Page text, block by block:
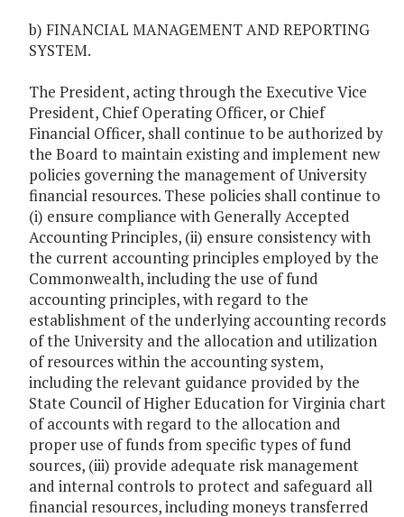
b) FINANCIAL MANAGEMENT AND REPORTING
SYSTEM.
The President, acting through the Executive Vice
President, Chief Operating Officer, or Chief
Financial Officer, shall continue to be authorized by
the Board to maintain existing and implement new
policies governing the management of University
financial resources. These policies shall continue to
(i) ensure compliance with Generally Accepted
Accounting Principles, (ii) ensure consistency with
the current accounting principles employed by the
Commonwealth, including the use of fund
accounting principles, with regard to the
establishment of the underlying accounting records
of the University and the allocation and utilization
of resources within the accounting system,
including the relevant guidance provided by the
State Council of Higher Education for Virginia chart
of accounts with regard to the allocation and
proper use of funds from specific types of fund
sources, (iii) provide adequate risk management
and internal controls to protect and safeguard all
financial resources, including moneys transferred